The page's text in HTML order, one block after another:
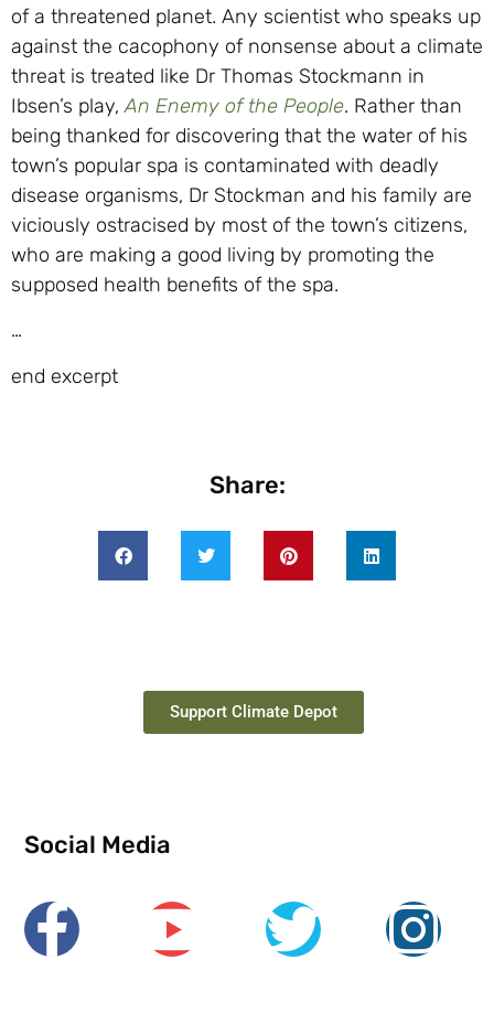
of a threatened planet. Any scientist who speaks up
against the cacophony of nonsense about a climate
threat is treated like Dr Thomas Stockmann in
Ibsen’s play,An Enemy of the People. Rather than
being thanked for discovering that the water of his
town’s popular spa is contaminated with deadly
disease organisms, Dr Stockman and his family are
viciously ostracised by most of the town’s citizens,
who are making a good living by promoting the
supposed health benefits of the spa.
…
end excerpt
Share:
Support Climate Depot
Social Media